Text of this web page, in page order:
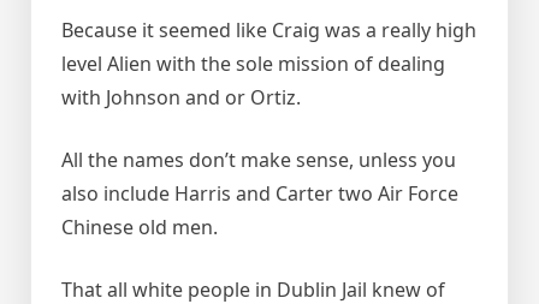
Because it seemed like Craig was a really high
level Alien with the sole mission of dealing
with Johnson and or Ortiz.
All the names don’t make sense, unless you
also include Harris and Carter two Air Force
Chinese old men.
That all white people in Dublin Jail knew of